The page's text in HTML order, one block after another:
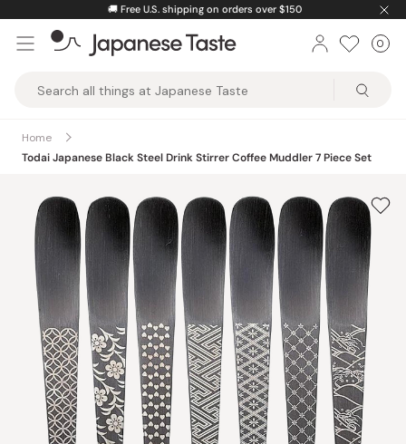
content
🚚 Free U.S. shipping on orders over $150
Taste
0
Home
Todai Japanese Black Steel Drink Stirrer Coffee Muddler 7 Piece Set